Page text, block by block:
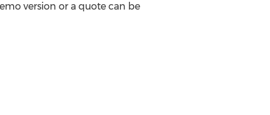
version or a quote can be